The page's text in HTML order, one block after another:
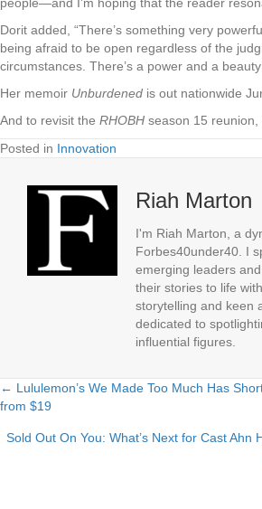
Dorit added, “There’s something very
being afraid to be open regardless of the
circumstances. There’s a power and a beauty
Her memoir Unburdened is out nationwide
And to revisit the RHOBH season 15 reunion,
Posted in Innovation
Riah Marton
I'm Riah Marton, a
Forbes40under40. I
emerging leaders
their stories to life
storytelling and keen
dedicated to
influential figures.
Posts
navigation
← Lululemon’s We Made Too Much Has
from $19
Sold Out On You: What’s Next for Cast Ahn